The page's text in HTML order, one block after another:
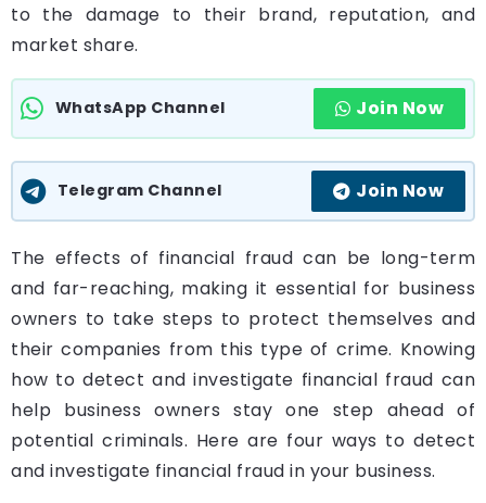
to the damage to their brand, reputation, and
market share.
WhatsApp Channel Join Now
Telegram Channel Join Now
The effects of financial fraud can be long-term
and far-reaching, making it essential for business
owners to take steps to protect themselves and
their companies from this type of crime. Knowing
how to detect and investigate financial fraud can
help business owners stay one step ahead of
potential criminals. Here are four ways to detect
and investigate financial fraud in your business.